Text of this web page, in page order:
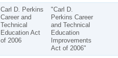
Carl D. Perkins
Career and
Technical
Education Act
of 2006
"Carl D.
Perkins Career
and Technical
Education
Improvements
Act of 2006"